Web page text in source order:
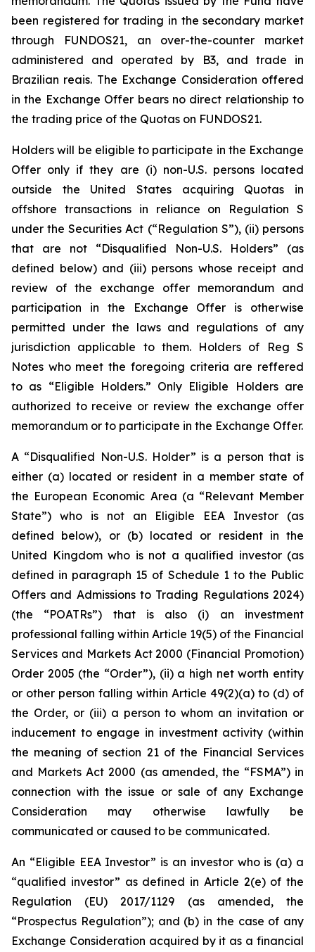
been registered for trading in the secondary market
through FUNDOS21, an over-the-counter market
administered and operated by B3, and trade in
Brazilian reais. The Exchange Consideration offered
in the Exchange Offer bears no direct relationship to
the trading price of the Quotas on FUNDOS21.
Holders will be eligible to participate in the Exchange
Offer only if they are (i) non-U.S. persons located
outside the United States acquiring Quotas in
offshore transactions in reliance on Regulation S
under the Securities Act (“Regulation S”), (ii) persons
that are not “Disqualified Non-U.S. Holders” (as
defined below) and (iii) persons whose receipt and
review of the exchange offer memorandum and
participation in the Exchange Offer is otherwise
permitted under the laws and regulations of any
jurisdiction applicable to them. Holders of Reg S
Notes who meet the foregoing criteria are reffered
to as “Eligible Holders.” Only Eligible Holders are
authorized to receive or review the exchange offer
memorandum or to participate in the Exchange Offer.
A “Disqualified Non-U.S. Holder” is a person that is
either (a) located or resident in a member state of
the European Economic Area (a “Relevant Member
State”) who is not an Eligible EEA Investor (as
defined below), or (b) located or resident in the
United Kingdom who is not a qualified investor (as
defined in paragraph 15 of Schedule 1 to the Public
Offers and Admissions to Trading Regulations 2024)
(the “POATRs”) that is also (i) an investment
professional falling within Article 19(5) of the Financial
Services and Markets Act 2000 (Financial Promotion)
Order 2005 (the “Order”), (ii) a high net worth entity
or other person falling within Article 49(2)(a) to (d) of
the Order, or (iii) a person to whom an invitation or
inducement to engage in investment activity (within
the meaning of section 21 of the Financial Services
and Markets Act 2000 (as amended, the “FSMA”) in
connection with the issue or sale of any Exchange
Consideration may otherwise lawfully be
communicated or caused to be communicated.
An “Eligible EEA Investor” is an investor who is (a) a
“qualified investor” as defined in Article 2(e) of the
Regulation (EU) 2017/1129 (as amended, the
“Prospectus Regulation”); and (b) in the case of any
Exchange Consideration acquired by it as a financial